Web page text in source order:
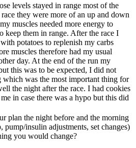
levels stayed in range most of the
they were more of an up and down
muscles needed more energy to
keep them in range. After the race I
potatoes to replenish my carbs
muscles therefore had my usual
day. At the end of the run my
this was to be expected, I did not
which was the most important thing for
the night after the race. I had cookies
in case there was a hypo but this did
plan the night before and the morning
pump/insulin adjustments, set changes)
you would change?